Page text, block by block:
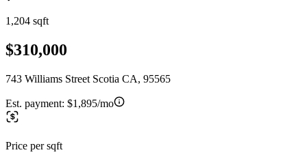
1,204 sqft
$310,000
743 Williams Street Scotia CA, 95565
Est. payment: $1,895/mo
Price per sqft